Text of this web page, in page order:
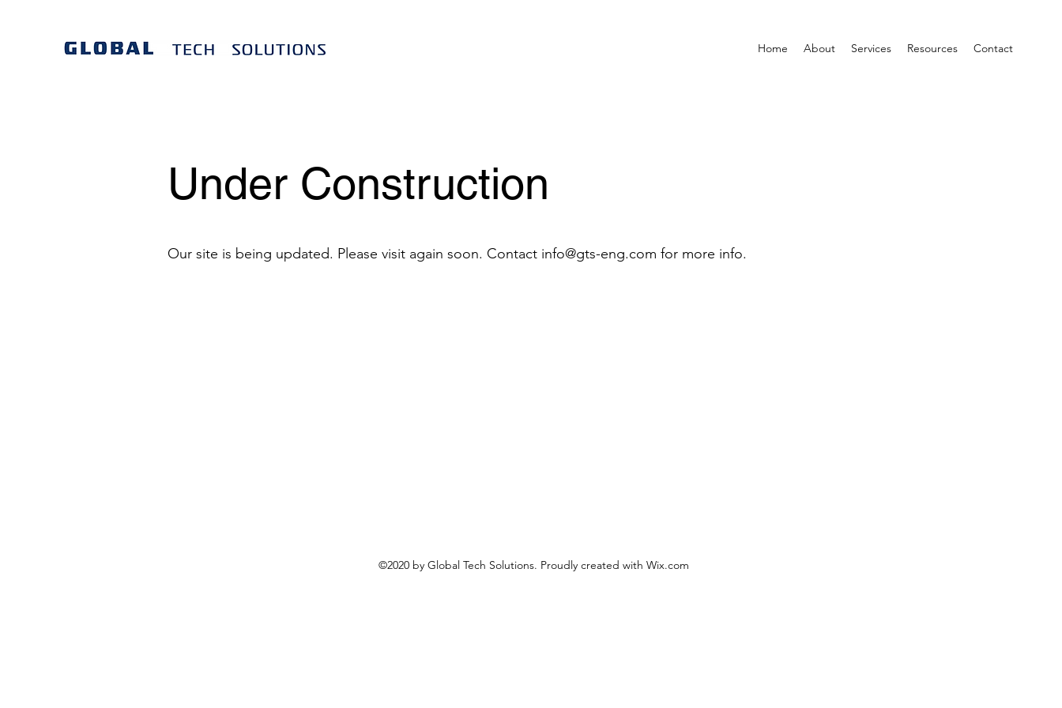
Home About Services Resources Contact
Under Construction
Our site is being updated. Please visit again soon. Contact info@gts-eng.com for more info.
©2020 by Global Tech Solutions. Proudly created with Wix.com